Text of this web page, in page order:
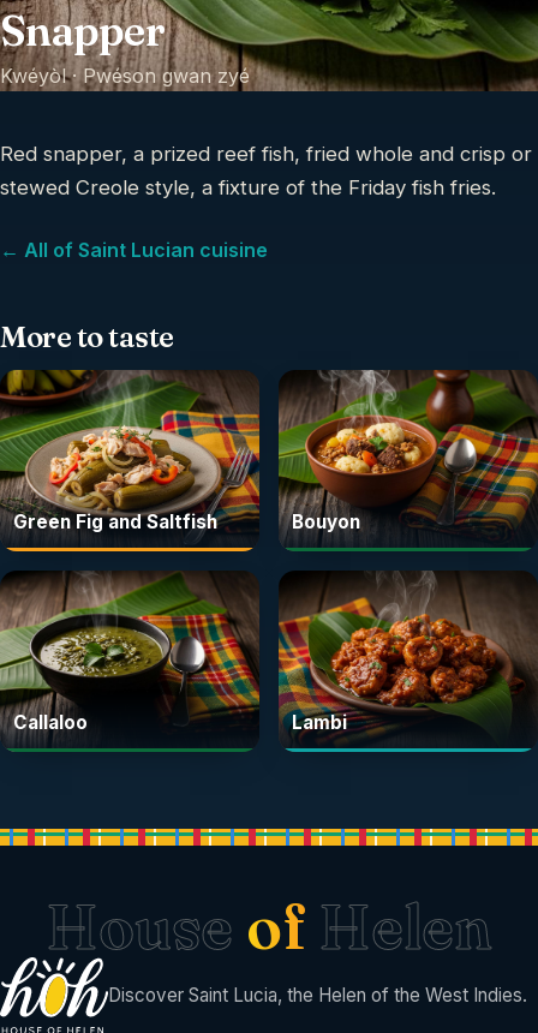
Snapper
Kwéyòl ·Pwéson gwan zyé
Red snapper, a prized reef fish, fried whole and crisp or
stewed Creole style, a fixture of the Friday fish fries.
← All of Saint Lucian cuisine
More to taste
Green Fig and Saltfish Bouyon
Callaloo Lambi
House of Helen
Discover Saint Lucia, the Helen of the West Indies.